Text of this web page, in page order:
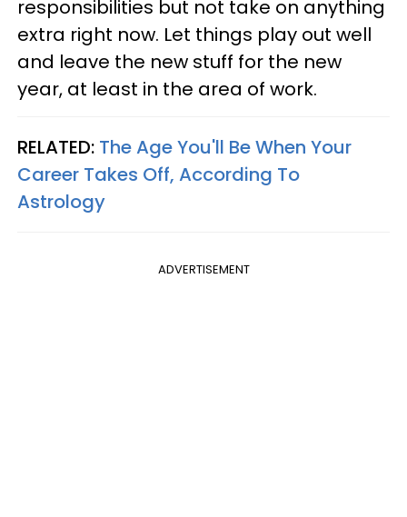
responsibilities but not take on anything
extra right now. Let things play out well
and leave the new stuff for the new
year, at least in the area of work.
RELATED: The Age You'll Be When Your
Career Takes Off, According To
Astrology
ADVERTISEMENT